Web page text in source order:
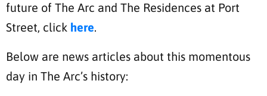
future of The Arc and The Residences at Port
Street, click here.
Below are news articles about this momentous
day in The Arc’s history: